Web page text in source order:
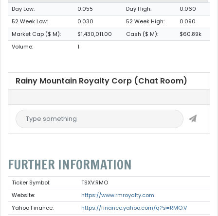
Day Low: 0.055 Day High:
0.060
52 Week Low:
0.030 52 Week High:
0.090
Market Cap ($ M):
$1,430,011.00 Cash ($ M):
$60.89k
Volume:
1
Rainy Mountain Royalty Corp (Chat Room)
FURTHER INFORMATION
Ticker Symbol:
TSXV:RMO
Website:
https://www.rmroyalty.com
Yahoo Finance:
https://finance.yahoo.com/q?s=RMO.V